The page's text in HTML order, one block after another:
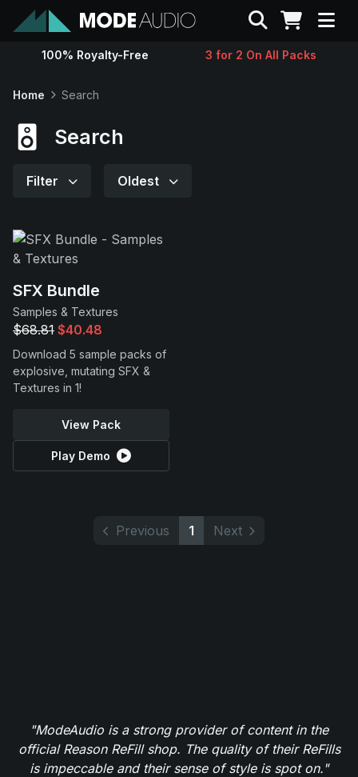
Sounds
Support
Search
100% Royalty-Free 3 for 2 On All Packs
Home Search
Search
Filter Oldest
SFX Bundle
Samples & Textures
$68.81 $40.48
Download 5 sample packs of
explosive, mutating SFX &
Textures in 1!
View Pack
Play Demo
Previous 1 Next
"ModeAudio is a strong provider of content in the
official Reason ReFill shop. The quality of their ReFills
is impeccable and their sense of style is spot on."